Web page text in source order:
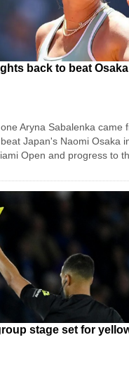
back to beat Osaka
Aryna Sabalenka came
Japan's Naomi Osaka
Open and progress to
stage set for